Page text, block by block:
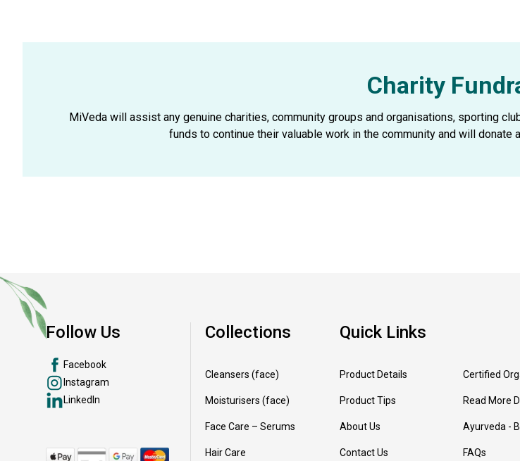
Charity
MiVeda will assist any genuine charities, community groups and organisations, sporting
funds to continue their valuable work in the community and will
Follow Us
Facebook
Instagram
LinkedIn
Collections
Cleansers (face)
Moisturisers (face)
Face Care – Serums
Hair Care
Quick Links
Product Details
Product Tips
About Us
Contact Us
Certified
Read More
Ayurveda -
FAQs